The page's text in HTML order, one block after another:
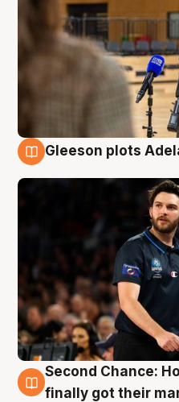
Gleeson plots
8 Aug
Second Chance:
finally got their